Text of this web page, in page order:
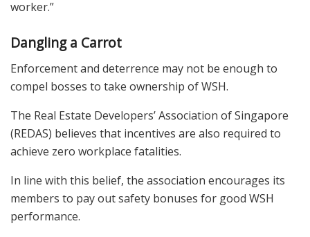
worker.”
Dangling a Carrot
Enforcement and deterrence may not be enough to
compel bosses to take ownership of WSH.
The Real Estate Developers’ Association of Singapore
(REDAS) believes that incentives are also required to
achieve zero workplace fatalities.
In line with this belief, the association encourages its
members to pay out safety bonuses for good WSH
performance.